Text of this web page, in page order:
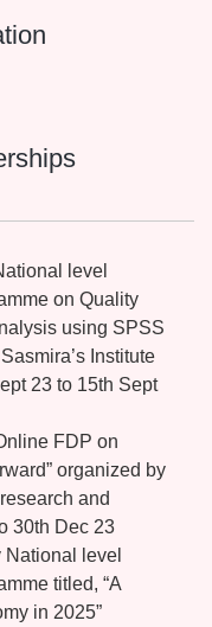
level
on Quality
using SPSS
Institute
23 to 15th Sept
FDP on
organized by
and
30th Dec 23
level
titled, “A
in 2025”